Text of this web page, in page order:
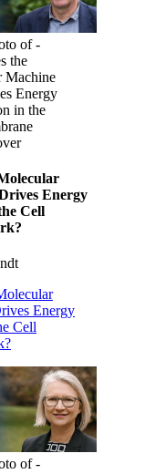
of -
the
Machine
Energy
in the
Energy
Cell
Energy
Cell
of -